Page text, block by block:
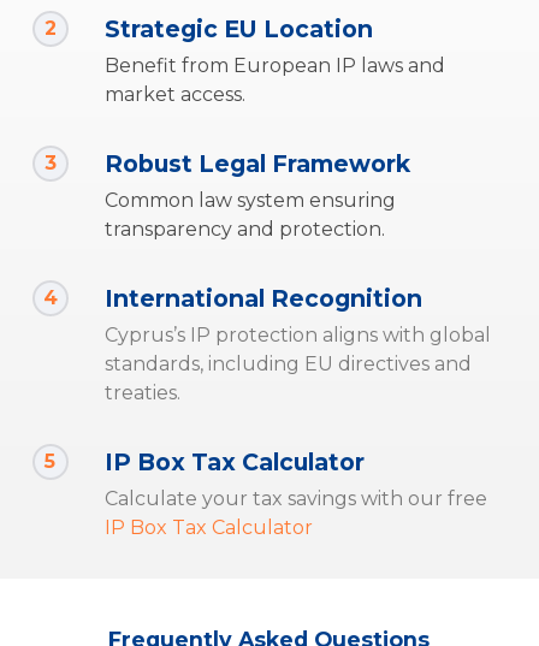
2 Strategic EU Location
Benefit from European IP laws and
market access.
3 Robust Legal Framework
Common law system ensuring
transparency and protection.
4 International Recognition
Cyprus’s IP protection aligns with global
standards, including EU directives and
treaties.
5 IP Box Tax Calculator
Calculate your tax savings with our free
IP Box Tax Calculator
Frequently Asked Questions